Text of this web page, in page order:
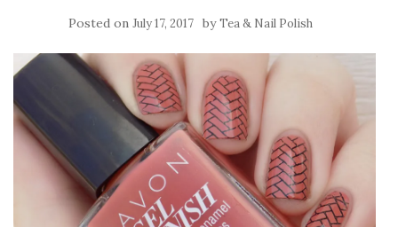
Posted on July 17, 2017 byTea & Nail Polish